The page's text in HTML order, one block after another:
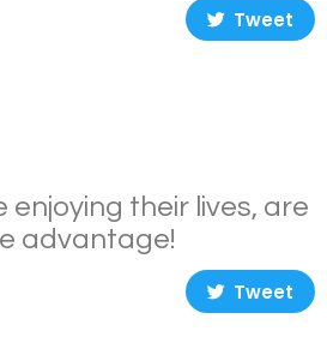
Tweet
enjoying their lives, are
advantage!
Tweet